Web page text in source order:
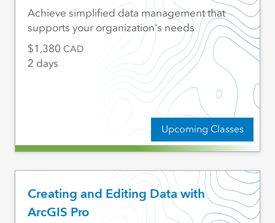
Upcoming Classes
Achieve simplified data management that
supports your organization's needs
1,380 CAD
2 days
Creating and Editing Data with
ArcGIS Pro